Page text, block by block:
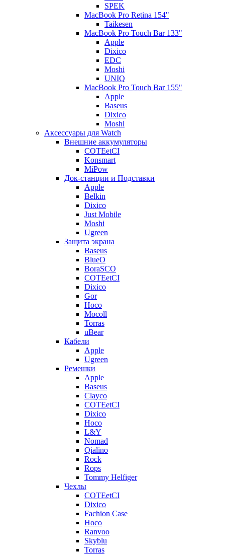
SPEK
MacBook Pro Retina 154"
Taikesen
MacBook Pro Touch Bar 133"
Apple
Dixico
EDC
Moshi
UNIQ
MacBook Pro Touch Bar 155"
Apple
Baseus
Dixico
Moshi
Аксессуары для Watch
Внешние аккумуляторы
COTEetCI
Konsmart
MiPow
Док-станции и Подставки
Apple
Belkin
Dixico
Just Mobile
Moshi
Ugreen
Защита экрана
Baseus
BlueO
BoraSCO
COTEetCI
Dixico
Gor
Hoco
Mocoll
Torras
uBear
Кабели
Apple
Ugreen
Ремешки
Apple
Baseus
Clayco
COTEetCI
Dixico
Hoco
L&Y
Nomad
Qialino
Rock
Rops
Tommy Helfiger
Чехлы
COTEetCI
Dixico
Fachion Case
Hoco
Ranvoo
Skyblu
Torras